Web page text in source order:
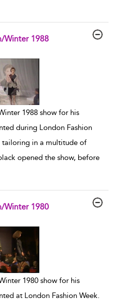
Winter 1988
1988 show for his
during London Fashion
tailoring in a multitude of
opened the show, before
Winter 1980
1980 show for his
at London Fashion Week.